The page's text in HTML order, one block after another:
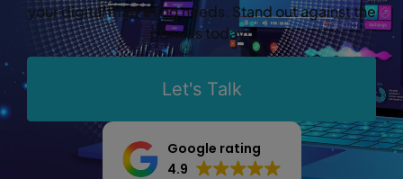
your digital marketing needs. Stand out against the
crowds today!
Let's Talk
Google rating
4.9